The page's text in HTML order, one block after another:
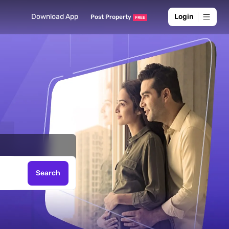
for
here
Download App Post Property FREE Login
Search